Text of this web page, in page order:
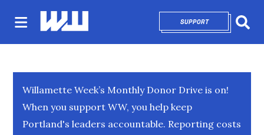
SUPPORTOPENS IN NEW
Willamette Week’s Monthly Donor Drive is on!
When you support WW, you help keep
Portland's leaders accountable. Reporting costs